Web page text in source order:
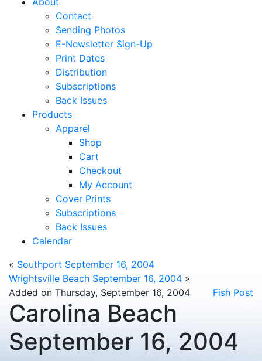
Contact
Sending Photos
E-Newsletter Sign-Up
Print Dates
Distribution
Subscriptions
Back Issues
Products
Apparel
Shop
Cart
Checkout
My Account
Cover Prints
Subscriptions
Back Issues
Calendar
« Southport September 16, 2004
Wrightsville Beach September 16, 2004 »
Added on Thursday, September 16, 2004
Fish Post
Carolina Beach
September 16, 2004